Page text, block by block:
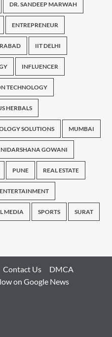
DR. SANDEEP MARWAH
ENTREPRENEUR
IIT DELHI
INFLUENCER
TECHNOLOGY
HERBALS
SOLUTIONS MUMBAI
NIDARSHANA GOWANI
PUNE REAL ESTATE
MEDIA SPORTS SURAT
Contact Us
DMCA
on Google News